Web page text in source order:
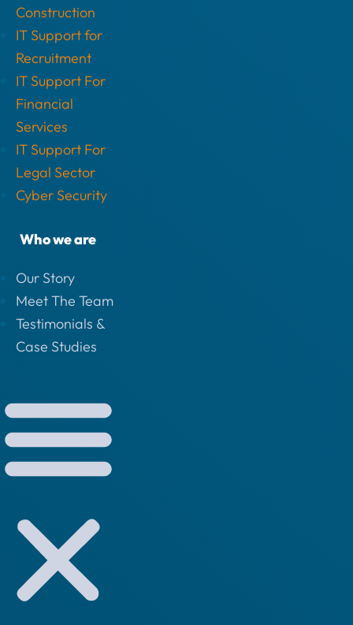
Construction
IT Support for
Recruitment
IT Support For
Financial
Services
IT Support For
Legal Sector
Cyber Security
Who we are
Our Story
Meet The Team
Testimonials &
Case Studies